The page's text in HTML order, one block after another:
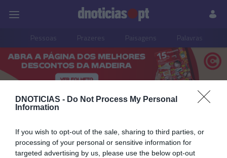
DNOTICIAS - Do Not Process My Personal
Information
If you wish to opt-out of the sale, sharing to third parties, or
processing of your personal or sensitive information for
targeted advertising by us, please use the below opt-out
Pessoas Prazeres Paisagens Palavras
Mostra do Bolo do Caco
e do Pão Caseiro